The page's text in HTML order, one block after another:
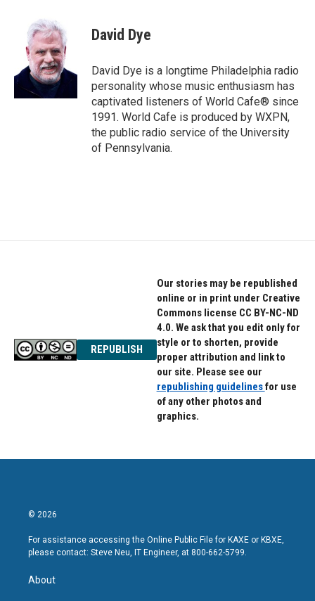
k
i
t
t
e
r
k
e
d
I
n
David Dye
David Dye is a longtime Philadelphia radio
personality whose music enthusiasm has
captivated listeners of World Cafe® since
1991. World Cafe is produced by WXPN,
the public radio service of the University
of Pennsylvania.
REPUBLISH
Our stories may be republished
online or in print under Creative
Commons license CC BY-NC-ND
4.0. We ask that you edit only for
style or to shorten, provide
proper attribution and link to
our site. Please see our
republishing guidelinesfor use
of any other photos and
graphics.
© 2026
For assistance accessing the Online Public File for KAXE or KBXE,
please contact: Steve Neu, IT Engineer, at 800-662-5799.
About